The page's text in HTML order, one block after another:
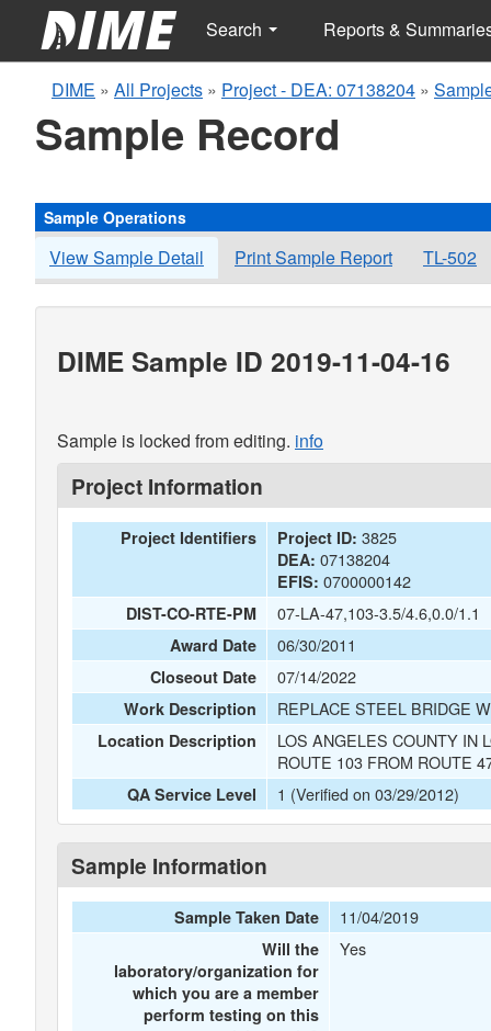
Search Reports &
DIME » All Projects » Project - DEA: 07138204 »
Sample Record
Sample Operations
View Sample Detail Print Sample Report TL-502
DIME Sample ID 2019-11-04-16
Sample is locked from editing. info
Project Information
Project Identifiers Project ID: 3825
DEA: 07138204
EFIS: 0700000142
DIST-CO-RTE-PM 07-LA-47,103-3.5/4.6,0.0/1.1
Award Date 06/30/2011
Closeout Date 07/14/2022
Work Description REPLACE STEEL BRIDGE
Location Description
LOS ANGELES COUNTY IN
ROUTE 103 FROM ROUTE
QA Service Level 1 (Verified on 03/29/2012)
Sample Information
Sample Taken Date 11/04/2019
Will the
laboratory/organization for
which you are a member
perform testing on this
Yes